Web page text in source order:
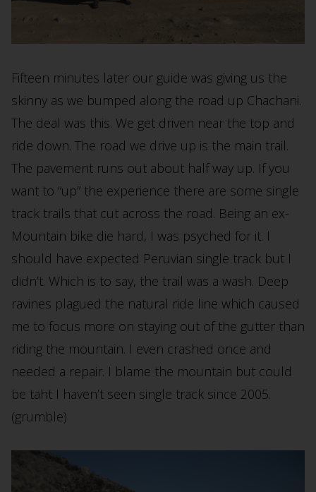
Fifteen minutes later our guide was giving us the
skinny as we bumped along the road up Chachani.
The deal was this. We get driven near the top and
ride down. The road we drive up is the main trail.
The pavement runs out about half way up. If you
want to “up” the experience there are some single
track trails that cut across the road. Being an ex-
Mountain bike die hard, I was psyched for it. I
should have expected Peruvian single track but I
didn’t. Which is to say, the trail was a wash. Deep
ravines plagued the natural ride line which caused
me to focus more on staying out of the gutter than
riding the mountain. I even crashed once and
needed a repair. I blame the mountain but could
be taht I haven’t seen single track since 2005.
(grumble)